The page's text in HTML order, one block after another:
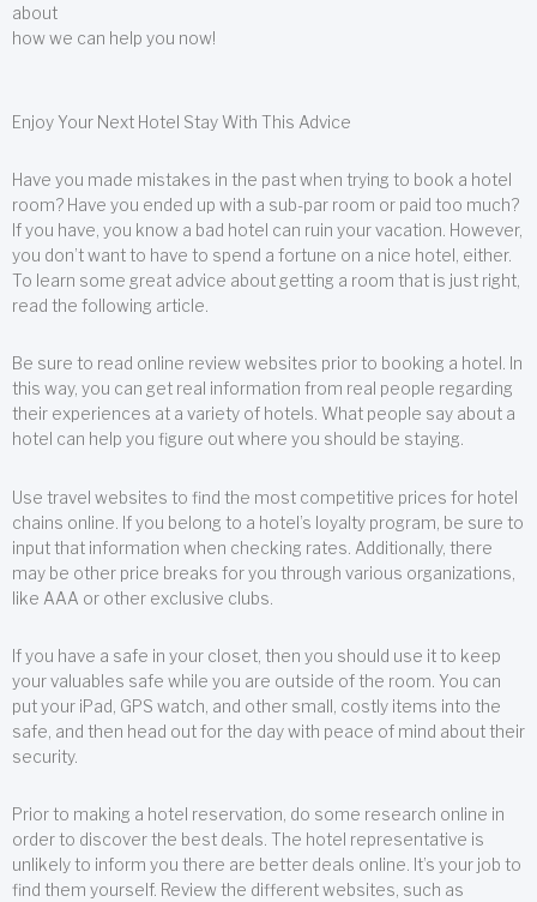
about
how we can help you now!
Enjoy Your Next Hotel Stay With This Advice
Have you made mistakes in the past when trying to book a hotel
room? Have you ended up with a sub-par room or paid too much?
If you have, you know a bad hotel can ruin your vacation. However,
you don’t want to have to spend a fortune on a nice hotel, either.
To learn some great advice about getting a room that is just right,
read the following article.
Be sure to read online review websites prior to booking a hotel. In
this way, you can get real information from real people regarding
their experiences at a variety of hotels. What people say about a
hotel can help you figure out where you should be staying.
Use travel websites to find the most competitive prices for hotel
chains online. If you belong to a hotel’s loyalty program, be sure to
input that information when checking rates. Additionally, there
may be other price breaks for you through various organizations,
like AAA or other exclusive clubs.
If you have a safe in your closet, then you should use it to keep
your valuables safe while you are outside of the room. You can
put your iPad, GPS watch, and other small, costly items into the
safe, and then head out for the day with peace of mind about their
security.
Prior to making a hotel reservation, do some research online in
order to discover the best deals. The hotel representative is
unlikely to inform you there are better deals online. It’s your job to
find them yourself. Review the different websites, such as